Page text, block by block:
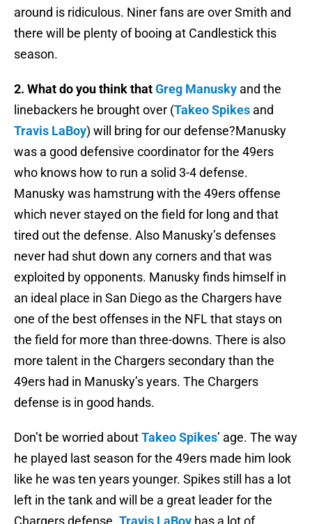
around is ridiculous. Niner fans are over Smith and
there will be plenty of booing at Candlestick this
season.
2. What do you think thatGreg Manusky and the
linebackers he brought over (Takeo Spikes and
Travis LaBoy) will bring for our defense?Manusky
was a good defensive coordinator for the 49ers
who knows how to run a solid 3-4 defense.
Manusky was hamstrung with the 49ers offense
which never stayed on the field for long and that
tired out the defense. Also Manusky’s defenses
never had shut down any corners and that was
exploited by opponents. Manusky finds himself in
an ideal place in San Diego as the Chargers have
one of the best offenses in the NFL that stays on
the field for more than three-downs. There is also
more talent in the Chargers secondary than the
49ers had in Manusky’s years. The Chargers
defense is in good hands.
Don’t be worried aboutTakeo Spikes’ age. The way
he played last season for the 49ers made him look
like he was ten years younger. Spikes still has a lot
left in the tank and will be a great leader for the
Chargers defense. Travis LaBoy has a lot of